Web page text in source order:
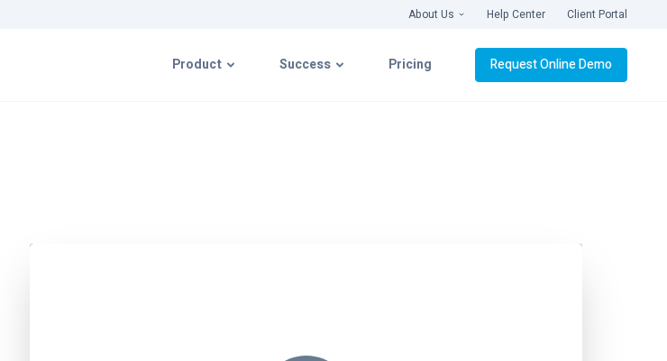
About Us Help Center Client Portal
Product Success Pricing Request Online Demo